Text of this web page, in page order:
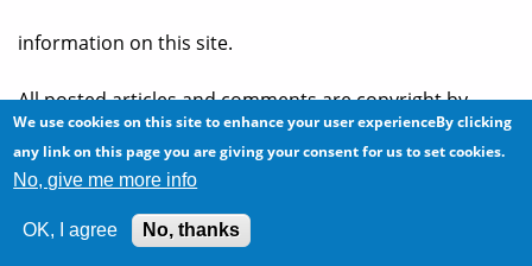
information on this site.
All posted articles and comments are copyright by
their owner, and reflect their own views and opinions,
which may not necessarily be consistent with the views
We use cookies on this site to enhance your user experienceBy clicking
any link on this page you are giving your consent for us to set cookies.
No, give me more info
OK, I agree No, thanks